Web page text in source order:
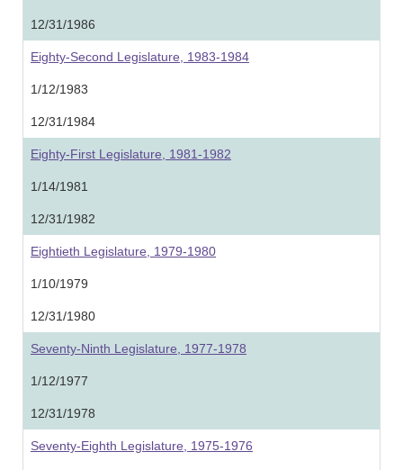
12/31/1986
Eighty-Second Legislature, 1983-1984
1/12/1983
12/31/1984
Eighty-First Legislature, 1981-1982
1/14/1981
12/31/1982
Eightieth Legislature, 1979-1980
1/10/1979
12/31/1980
Seventy-Ninth Legislature, 1977-1978
1/12/1977
12/31/1978
Seventy-Eighth Legislature, 1975-1976